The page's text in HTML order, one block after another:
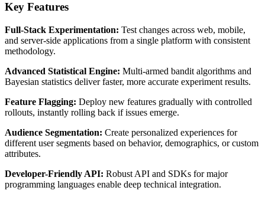
Key Features
Full-Stack Experimentation: Test changes across web, mobile,
and server-side applications from a single platform with consistent
methodology.
Advanced Statistical Engine: Multi-armed bandit algorithms and
Bayesian statistics deliver faster, more accurate experiment results.
Feature Flagging: Deploy new features gradually with controlled
rollouts, instantly rolling back if issues emerge.
Audience Segmentation: Create personalized experiences for
different user segments based on behavior, demographics, or custom
attributes.
Developer-Friendly API: Robust API and SDKs for major
programming languages enable deep technical integration.